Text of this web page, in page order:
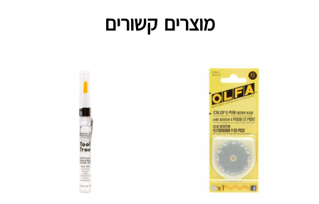
מוצרים קשורים